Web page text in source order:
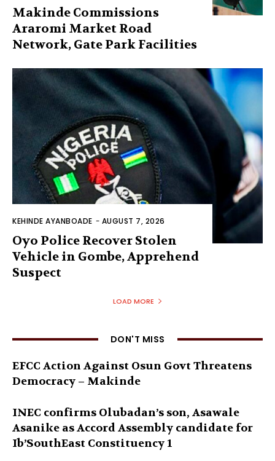
Makinde Commissions
Araromi Market Road
Network, Gate Park Facilities‎
KEHINDE AYANBOADE - AUGUST 7, 2026
Oyo Police Recover Stolen
Vehicle in Gombe, Apprehend
Suspect
LOAD MORE
DON'T MISS
EFCC Action Against Osun Govt Threatens
Democracy – Makinde
INEC confirms Olubadan’s son, Asawale
Asanike as Accord Assembly candidate for
Ib’SouthEast Constituency 1